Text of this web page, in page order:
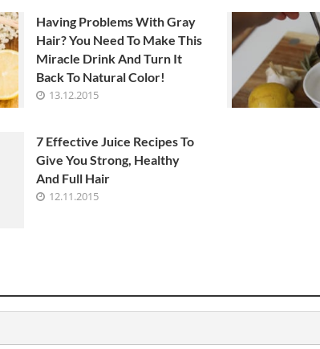
Having Problems With Gray
Hair? You Need To Make This
Miracle Drink And Turn It
Back To Natural Color!
13.12.2015
7 Effective Juice Recipes To
Give You Strong, Healthy
And Full Hair
12.11.2015